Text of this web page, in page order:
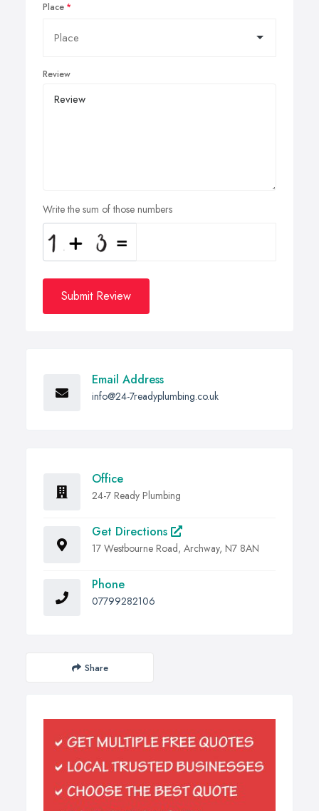
Place
Review
Write the sum of those numbers
Submit Review
Email Address
info@24-7readyplumbing.co.uk
Office
24-7 Ready Plumbing
Get Directions
17 Westbourne Road, Archway, N7 8AN
Phone
07799282106
Share